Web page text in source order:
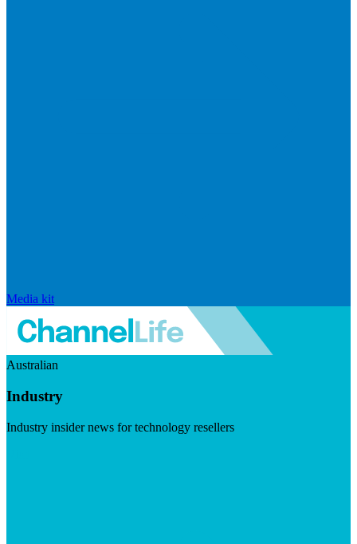
Media kit
Australian
Industry
Industry insider news for technology resellers